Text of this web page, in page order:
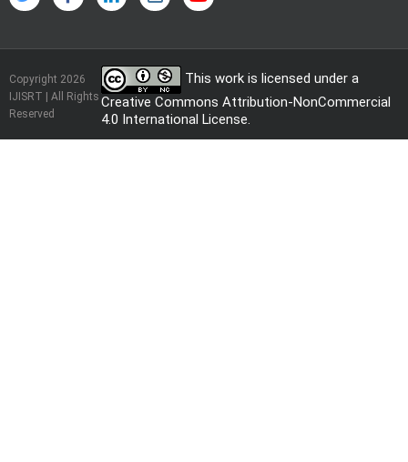
Copyright 2026
IJISRT | All Rights
Reserved
This work is licensed under a
Creative Commons Attribution-NonCommercial
4.0 International License.